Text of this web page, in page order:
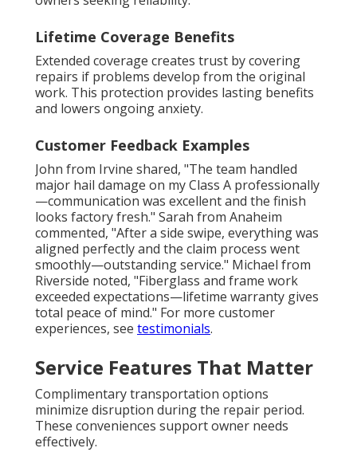
Lifetime Coverage Benefits
Extended coverage creates trust by covering
repairs if problems develop from the original
work. This protection provides lasting benefits
and lowers ongoing anxiety.
Customer Feedback Examples
John from Irvine shared, "The team handled
major hail damage on my Class A professionally
—communication was excellent and the finish
looks factory fresh." Sarah from Anaheim
commented, "After a side swipe, everything was
aligned perfectly and the claim process went
smoothly—outstanding service." Michael from
Riverside noted, "Fiberglass and frame work
exceeded expectations—lifetime warranty gives
total peace of mind." For more customer
experiences, see testimonials.
Service Features That Matter
Complimentary transportation options
minimize disruption during the repair period.
These conveniences support owner needs
effectively.